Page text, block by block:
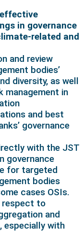
in governance
related and
and review
bodies’
diversity, as well
management in
and best
governance
with the JST
governance
for targeted
bodies
cases OSIs.
respect to
and
especially with